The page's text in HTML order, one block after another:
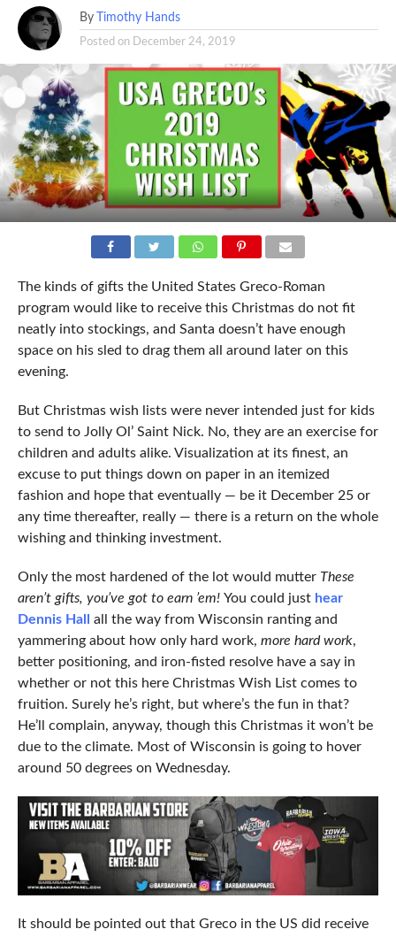
By Timothy Hands
Posted on December 24, 2019
The kinds of gifts the United States Greco-Roman
program would like to receive this Christmas do not fit
neatly into stockings, and Santa doesn’t have enough
space on his sled to drag them all around later on this
evening.
But Christmas wish lists were never intended just for kids
to send to Jolly Ol’ Saint Nick. No, they are an exercise for
children and adults alike. Visualization at its finest, an
excuse to put things down on paper in an itemized
fashion and hope that eventually — be it December 25 or
any time thereafter, really — there is a return on the whole
wishing and thinking investment.
Only the most hardened of the lot would mutterThese
aren’t gifts, you’ve got to earn ’em! You could just hear
Dennis Hall
all the way from Wisconsin ranting and
yammering about how only hard work, more hard work,
better positioning, and iron-fisted resolve have a say in
whether or not this here Christmas Wish List comes to
fruition. Surely he’s right, but where’s the fun in that?
He’ll complain, anyway, though this Christmas it won’t be
due to the climate. Most of Wisconsin is going to hover
around 50 degrees on Wednesday.
It should be pointed out that Greco in the US did receive